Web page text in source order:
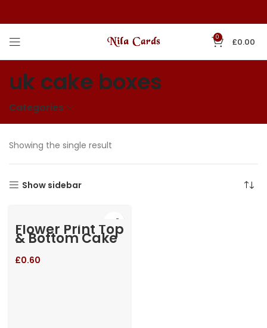
0 £0.00
uk cake boxes
Categories
Showing the single result
Show sidebar
Flower Print Top
& Bottom Cake
Box
£0.60